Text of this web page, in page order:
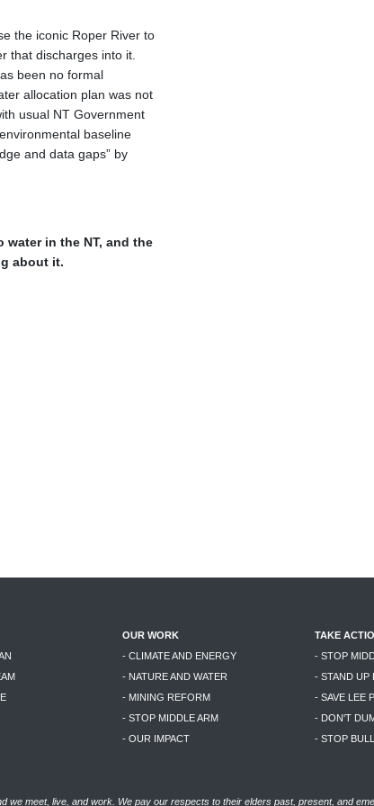
the iconic Roper River to
that discharges into it.
been no formal
allocation plan was not
usual NT Government
baseline
and data gaps” by
in the NT, and the
about it.
OUR WORK
- CLIMATE AND ENERGY
- NATURE AND WATER
- MINING REFORM
- STOP MIDDLE ARM
- OUR IMPACT
TAKE
- STOP
- STAND UP
- SAVE LEE
- DON'T
- STOP
we meet, live, and work. We pay our respects to their elders past, present, and